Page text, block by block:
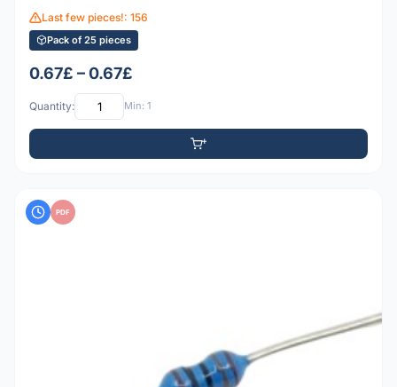
Last few pieces!: 156
Pack of 25 pieces
0.67£ – 0.67£
Quantity: Min: 1
PDF